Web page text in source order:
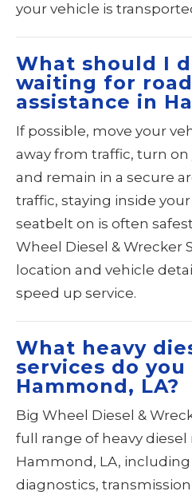
your vehicle is
What should I
waiting for
assistance in
If possible, move your
away from traffic, turn
and remain in a secure
traffic, staying inside
seatbelt on is often
Wheel Diesel & Wrecker
location and vehicle
speed up service.
What heavy
services do
Hammond, LA?
Big Wheel Diesel &
full range of heavy diesel
Hammond, LA,
diagnostics,